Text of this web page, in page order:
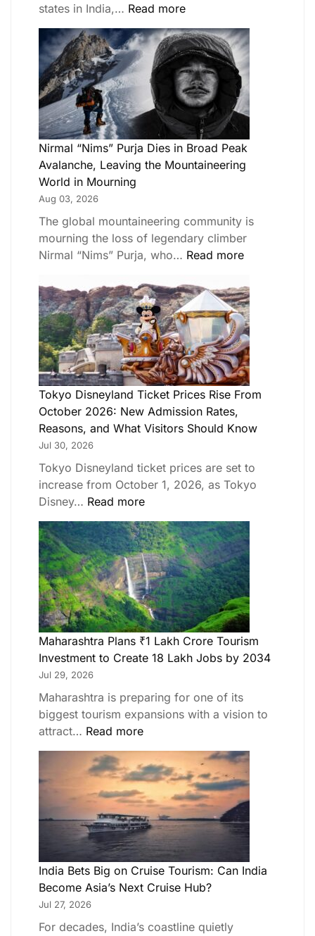
states in India,… Read more
Nirmal “Nims” Purja Dies in Broad Peak
Avalanche, Leaving the Mountaineering
World in Mourning
Aug 03, 2026
The global mountaineering community is
mourning the loss of legendary climber
Nirmal “Nims” Purja, who… Read more
Tokyo Disneyland Ticket Prices Rise From
October 2026: New Admission Rates,
Reasons, and What Visitors Should Know
Jul 30, 2026
Tokyo Disneyland ticket prices are set to
increase from October 1, 2026, as Tokyo
Disney… Read more
Maharashtra Plans ₹1 Lakh Crore Tourism
Investment to Create 18 Lakh Jobs by 2034
Jul 29, 2026
Maharashtra is preparing for one of its
biggest tourism expansions with a vision to
attract… Read more
India Bets Big on Cruise Tourism: Can India
Become Asia’s Next Cruise Hub?
Jul 27, 2026
For decades, India’s coastline quietly